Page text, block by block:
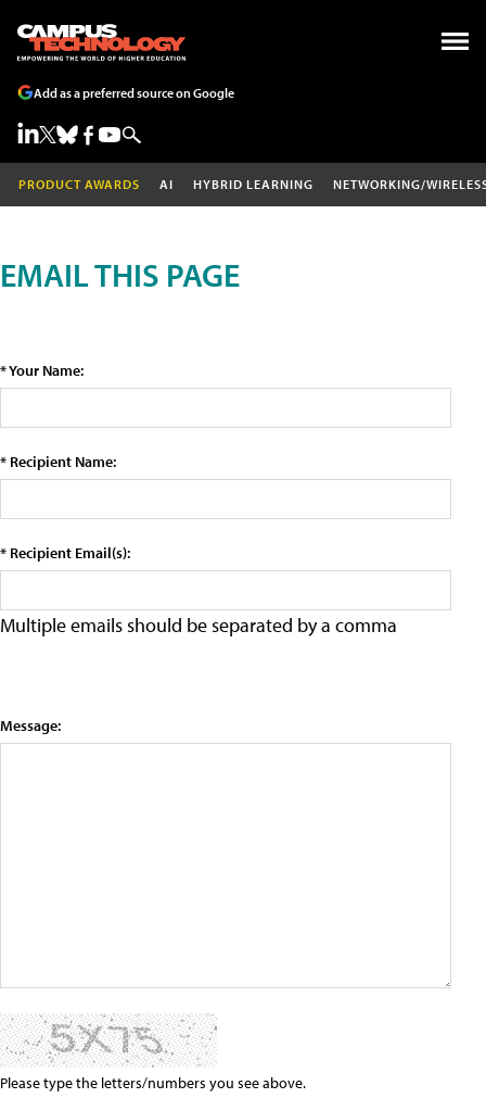
Add as a preferred source on Google
PRODUCT AWARDS AI HYBRID LEARNING NETWORKING/
EMAIL THIS PAGE
* Your Name:
* Recipient Name:
* Recipient Email(s):
Multiple emails should be separated by a comma
Message:
Please type the letters/numbers you see above.